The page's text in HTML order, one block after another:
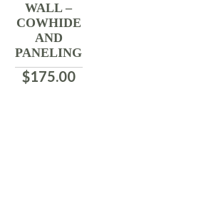
WALL –
COWHIDE
AND
PANELING
$175.00